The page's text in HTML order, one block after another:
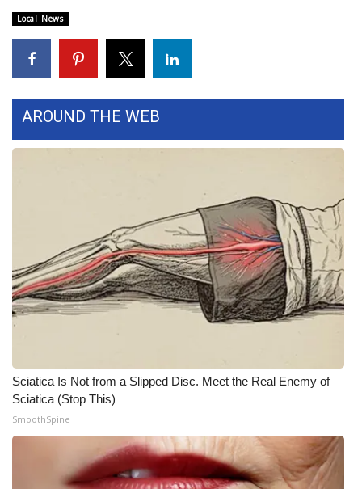
Contests
Viewers Choice Awards 2026
2026 March Mayhem 3 in 1
FOX 4 Winter Premieres Giveaway
FOX 4 Premiere Week Giveaway
Teacher of the Month
WCBI Contests – Rules, Privacy,
FEATURES
Community
Home and Garden 2026
Local News
AROUND THE WEB
Sciatica Is Not from a Slipped Disc. Meet the Real Enemy of
Sciatica (Stop This)
SmoothSpine